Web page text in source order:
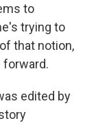
to
trying to
that notion,
forward.
edited by